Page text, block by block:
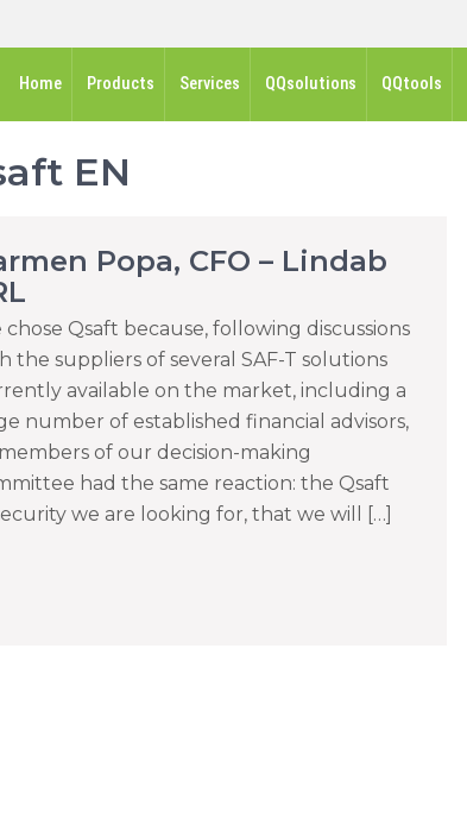
Home Products Services QQsolutions QQtools
EN
Popa, CFO – Lindab
chose Qsaft because, following discussions
the suppliers of several SAF-T solutions
available on the market, including a
number of established financial advisors,
of our decision-making
had the same reaction: the Qsaft
we are looking for, that we will […]